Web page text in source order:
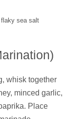
sea salt
whisk together
minced garlic,
Place